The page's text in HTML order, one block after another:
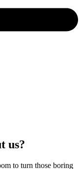
us?
to turn those boring